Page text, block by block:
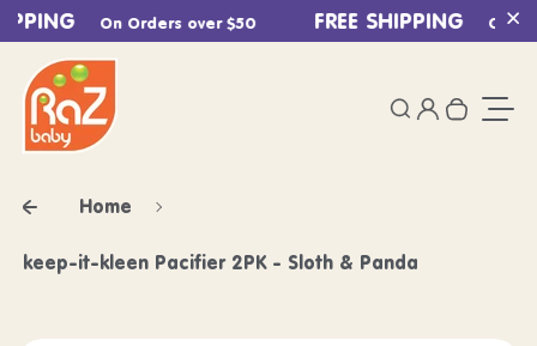
Skip to contentOn Orders over $50 FREE SHIPPING On
SearchLogin
Home
keep-it-kleen Pacifier 2PK - Sloth & Panda